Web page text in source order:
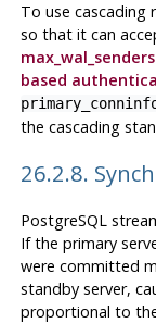
To use cascading
so that it can
max_wal_senders
based
the cascading
26.2.8.
PostgreSQL
If the primary
were committed
standby server,
proportional to